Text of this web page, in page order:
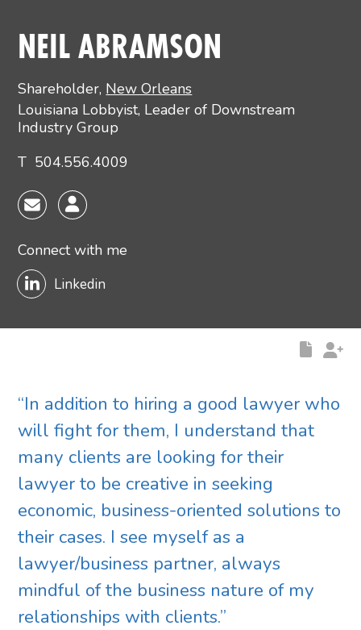
NEIL ABRAMSON
Shareholder, New Orleans
Louisiana Lobbyist, Leader of Downstream
Industry Group
T 504.556.4009
Connect with me
Linkedin
“In addition to hiring a good lawyer who
will fight for them, I understand that
many clients are looking for their
lawyer to be creative in seeking
economic, business-oriented solutions to
their cases. I see myself as a
lawyer/business partner, always
mindful of the business nature of my
relationships with clients.”